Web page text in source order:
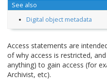
See also
Digital object metadata
Access statements are
of why access is restricted,
anything) to gain access (for
Archivist, etc).